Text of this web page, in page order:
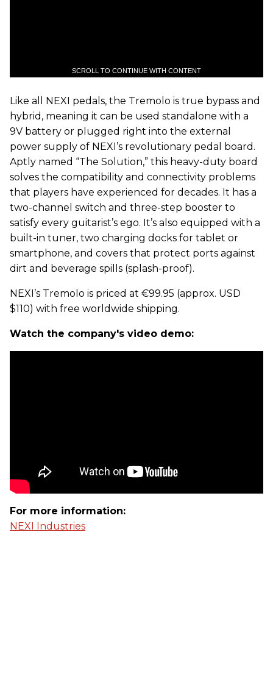
SCROLL TO CONTINUE WITH CONTENT
Like all NEXI pedals, the Tremolo is true bypass and
hybrid, meaning it can be used standalone with a
9V battery or plugged right into the external
power supply of NEXI’s revolutionary pedal board.
Aptly named “The Solution,” this heavy-duty board
solves the compatibility and connectivity problems
that players have experienced for decades. It has a
two-channel switch and three-step booster to
satisfy every guitarist’s ego. It’s also equipped with a
built-in tuner, two charging docks for tablet or
smartphone, and covers that protect ports against
dirt and beverage spills (splash-proof).
NEXI’s Tremolo is priced at €99.95 (approx. USD
$110) with free worldwide shipping.
Watch the company's video demo:
For more information:
NEXI Industries